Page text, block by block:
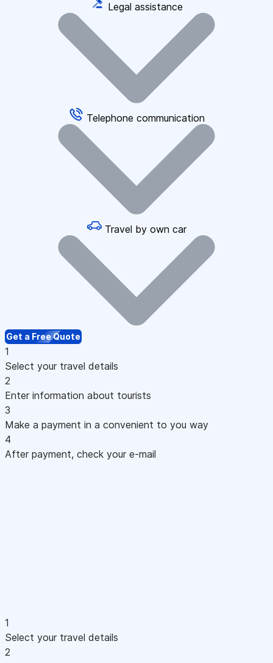
Legal assistance
Telephone communication
Travel by own car
Get a Free Quote
1
Select your travel details
2
Enter information about tourists
3
Make a payment in a convenient to you way
4
After payment, check your e-mail
1
Select your travel details
2